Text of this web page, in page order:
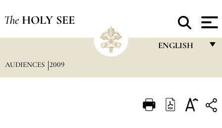
The HOLY SEE
ENGLISH
ITALIANO
AUDIENCES 2009